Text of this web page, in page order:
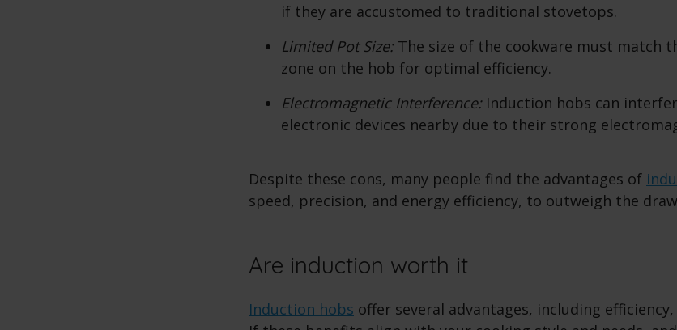
if they are accustomed to traditional stovetops.
Limited Pot Size: The size of the cookware must match
zone on the hob for optimal efficiency.
Electromagnetic Interference:Induction hobs can
electronic devices nearby due to their strong
Despite these cons, many people find the advantages of
speed, precision, and energy efficiency, to outweigh the
Are induction worth it
Induction hobs offer several advantages, including